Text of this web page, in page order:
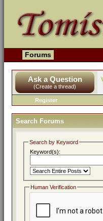
Forums
Ask a Question
(Create a thread)
Register
Search Forums
Search by Keyword
Keyword(s):
Human Verification